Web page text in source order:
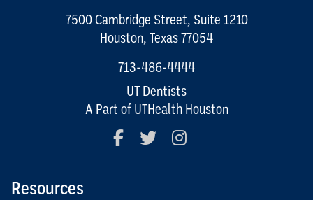
7500 Cambridge Street, Suite 1210
Houston, Texas 77054
713-486-4444
UT Dentists
A Part of UTHealth Houston
FacebookTwitter
Resources